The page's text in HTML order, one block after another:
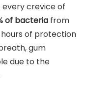
every crevice of
of bacteria from
of protection
gum
due to the